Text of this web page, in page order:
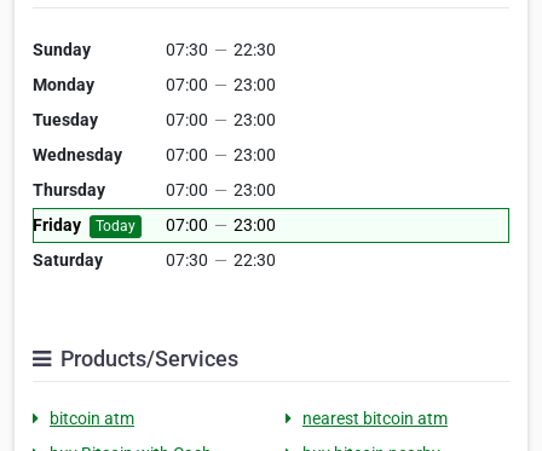
Sunday 07:30 — 22:30
Monday
07:00 — 23:00
Tuesday
07:00 — 23:00
Wednesday
07:00 — 23:00
Thursday
07:00 — 23:00
Friday
Today 07:00 — 23:00
Saturday
07:30 — 22:30
Products/Services
bitcoin atm
nearest bitcoin atm